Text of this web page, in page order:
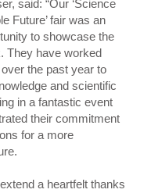
said: “Our ‘Science
Future’ fair was an
to showcase the
They have worked
the past year to
and scientific
in a fantastic event
their commitment
for a more
a heartfelt thanks